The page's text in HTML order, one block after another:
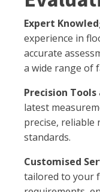
Expert
experience in
accurate
a wide range of
Precision
latest
precise,
standards.
Customised
tailored to your